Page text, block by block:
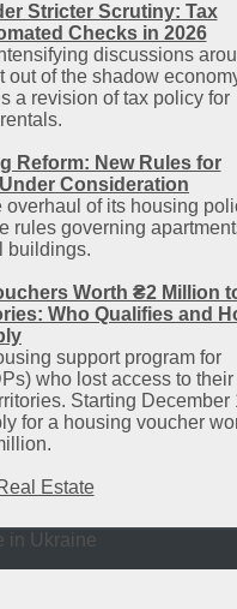
Stricter Scrutiny: Tax
Checks in 2026
discussions
out of the shadow
a revision of tax policy for
Reform: New Rules for
Consideration
of its housing
rules governing
buildings.
Worth ₴2 Million
Who Qualifies and
support program for
who lost access to their
Starting December
for a housing voucher
Estate
in Ukraine